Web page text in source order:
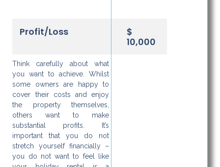
Profit/Loss
$
10,000
Think carefully about what
you want to achieve. Whilst
some owners are happy to
cover their costs and enjoy
the property themselves,
others want to make
substantial profits. It’s
important that you do not
stretch yourself financially –
you do not want to feel like